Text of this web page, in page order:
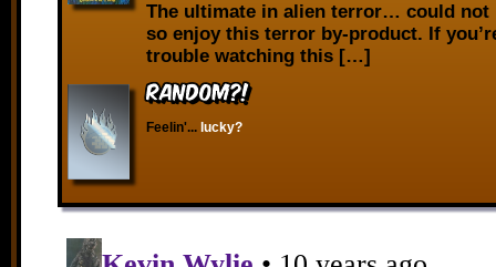
The ultimate in alien terror… could not
so enjoy this terror by-product. If
trouble watching this […]
RANDOM?!
Feelin'... lucky?